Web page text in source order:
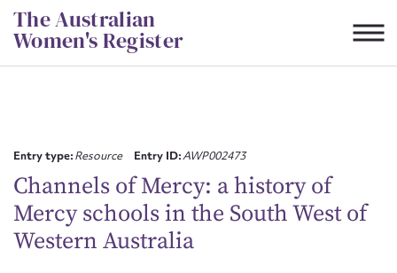
Skip
to
content
The Australian
Women's Register
Entry type:Resource Entry ID:AWP002473
Channels of Mercy: a history of
Mercy schools in the South West of
Western Australia
First name*